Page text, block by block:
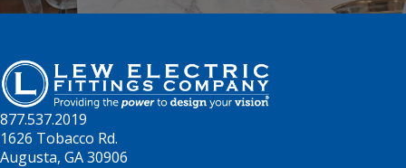
877.537.2019
1626 Tobacco Rd.
Augusta, GA 30906